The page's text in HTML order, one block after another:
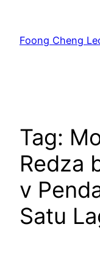
content
Foong Cheng
Tag:
Redza
v
Satu